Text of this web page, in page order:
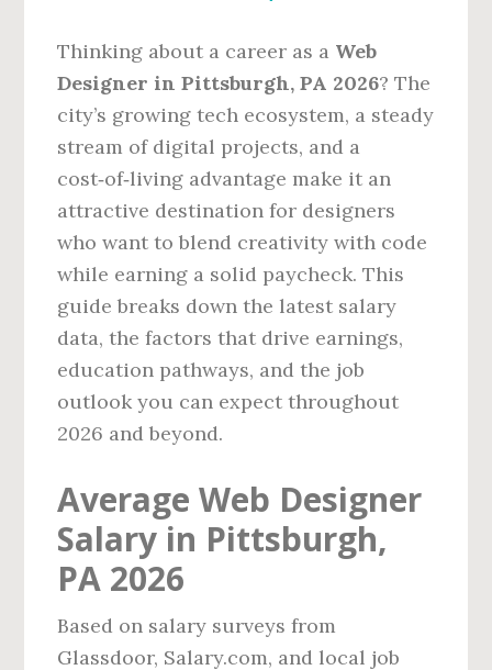
Thinking about a career as a Web
Designer in Pittsburgh, PA 2026? The
city’s growing tech ecosystem, a steady
stream of digital projects, and a
cost‑of‑living advantage make it an
attractive destination for designers
who want to blend creativity with code
while earning a solid paycheck. This
guide breaks down the latest salary
data, the factors that drive earnings,
education pathways, and the job
outlook you can expect throughout
2026 and beyond.
Average Web Designer
Salary in Pittsburgh,
PA 2026
Based on salary surveys from
Glassdoor, Salary.com, and local job